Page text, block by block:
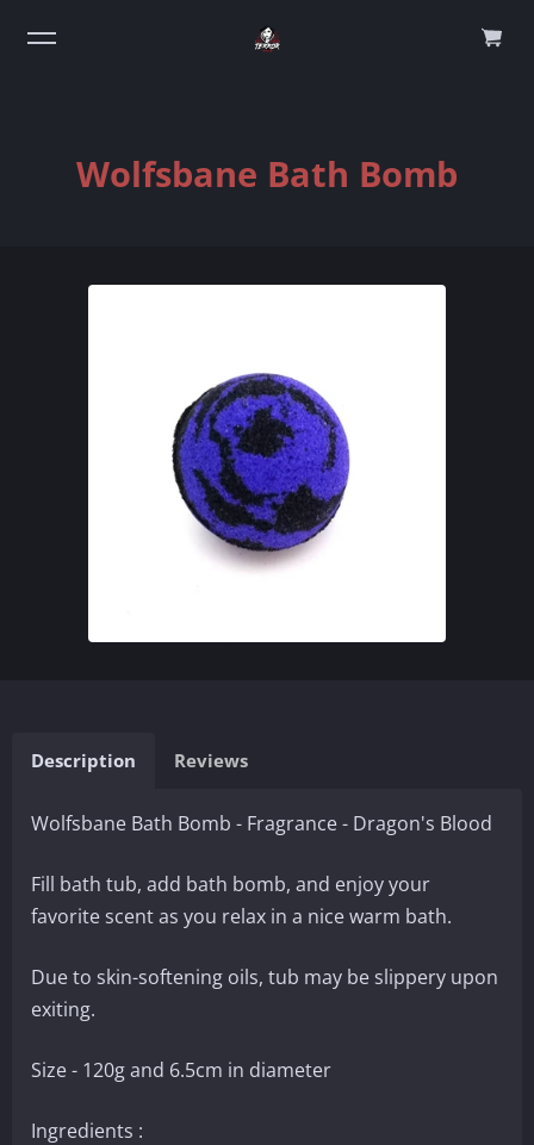
Wolfsbane Bath Bomb
Description Reviews
Wolfsbane Bath Bomb - Fragrance - Dragon's Blood
Fill bath tub, add bath bomb, and enjoy your
favorite scent as you relax in a nice warm bath.
Due to skin-softening oils, tub may be slippery upon
exiting.
Size - 120g and 6.5cm in diameter
Ingredients :